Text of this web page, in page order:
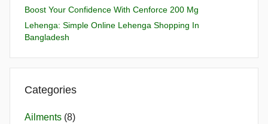
Boost Your Confidence With Cenforce 200 Mg
Lehenga: Simple Online Lehenga Shopping In
Bangladesh
Categories
Ailments (8)